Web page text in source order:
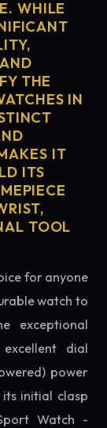
WHILE
THE
IN
IT
ITS
TOOL
for anyone
watch to
exceptional
dial
power
initial clasp
Watch -